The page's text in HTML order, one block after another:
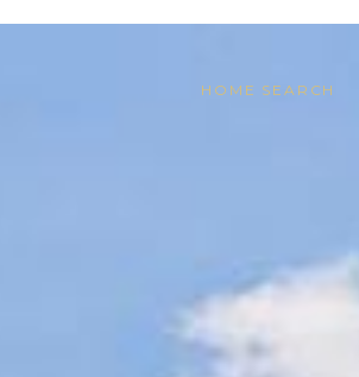
HOME SEARCH